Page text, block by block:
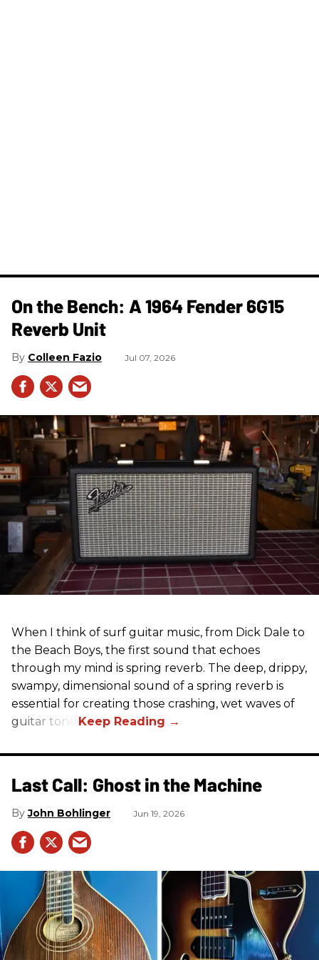
On the Bench: A 1964 Fender 6G15
Reverb Unit
Colleen Fazio Jul 07, 2026
When I think of surf guitar music, from Dick Dale to
the Beach Boys, the first sound that echoes
through my mind is spring reverb. The deep, drippy,
swampy, dimensional sound of a spring reverb is
essential for creating those crashing, wet waves of
guitar tone.
Last Call: Ghost in the Machine
John Bohlinger Jun 19, 2026